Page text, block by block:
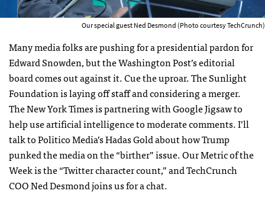
Our special guest Ned Desmond (Photo courtesy TechCrunch)
Many media folks are pushing for a presidential pardon for
Edward Snowden, but the Washington Post’s editorial
board comes out against it. Cue the uproar. The Sunlight
Foundation is laying off staff and considering a merger.
The New York Times is partnering with Google Jigsaw to
help use artificial intelligence to moderate comments. I’ll
talk to Politico Media’s Hadas Gold about how Trump
punked the media on the “birther” issue. Our Metric of the
Week is the “Twitter character count,”and TechCrunch
COO Ned Desmond joins us for a chat.